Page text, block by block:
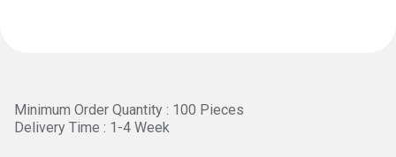
Minimum Order Quantity : 100 Pieces
Delivery Time : 1-4 Week